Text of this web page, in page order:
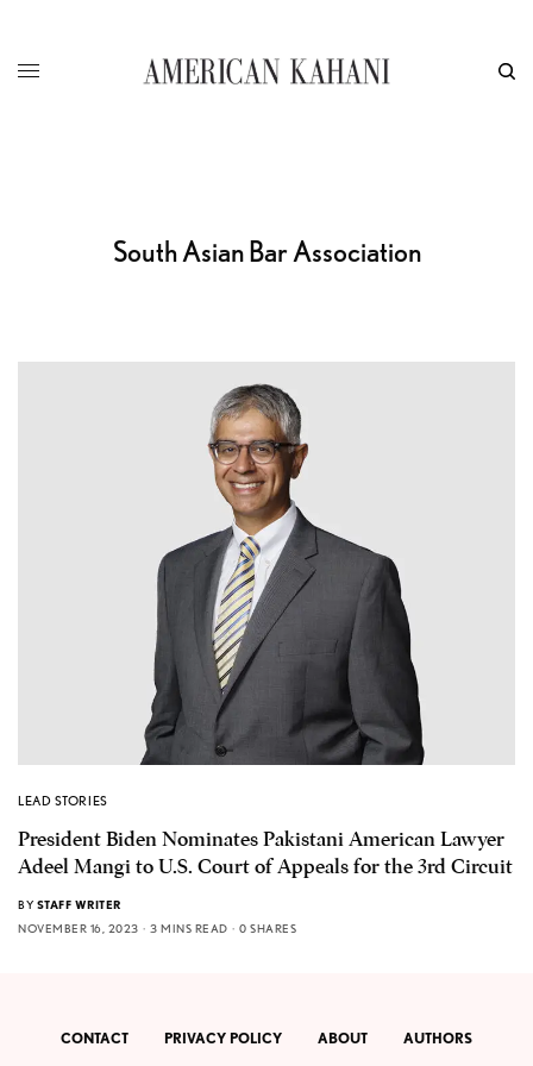
South Asian Bar Association
LEAD STORIES
President Biden Nominates Pakistani American Lawyer
Adeel Mangi to U.S. Court of Appeals for the 3rd Circuit
BY STAFF WRITER
NOVEMBER 16, 2023
3 MINS READ 0 SHARES
CONTACT PRIVACY POLICY ABOUT AUTHORS